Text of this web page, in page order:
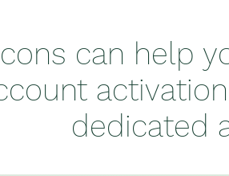
can help
dedicated